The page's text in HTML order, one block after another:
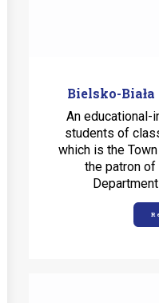
Bielsko-
An educational-
students of
which is the
the patron